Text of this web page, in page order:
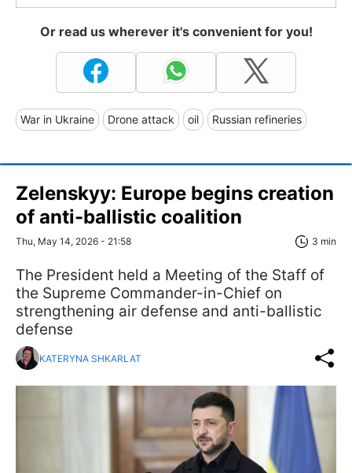
Or read us wherever it's convenient for you!
War in Ukraine Drone attack oil Russian refineries
Zelenskyy: Europe begins creation
of anti-ballistic coalition
Thu, May 14, 2026 - 21:58 3 min
The President held a Meeting of the Staff of
the Supreme Commander-in-Chief on
strengthening air defense and anti-ballistic
defense
KATERYNA SHKARLAT